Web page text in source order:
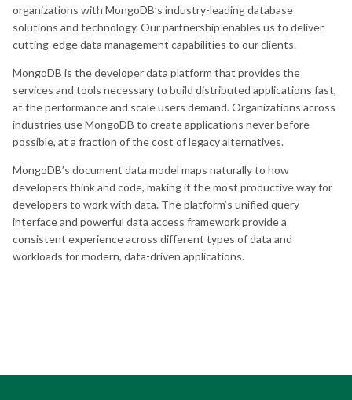
organizations with MongoDB’s industry-leading database
solutions and technology. Our partnership enables us to deliver
cutting-edge data management capabilities to our clients.
MongoDB is the developer data platform that provides the
services and tools necessary to build distributed applications fast,
at the performance and scale users demand. Organizations across
industries use MongoDB to create applications never before
possible, at a fraction of the cost of legacy alternatives.
MongoDB’s document data model maps naturally to how
developers think and code, making it the most productive way for
developers to work with data. The platform’s unified query
interface and powerful data access framework provide a
consistent experience across different types of data and
workloads for modern, data-driven applications.